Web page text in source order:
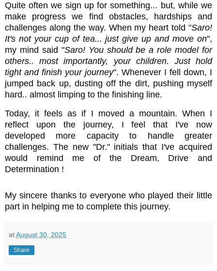
Quite often we sign up for something... but, while we
make progress we find obstacles, hardships and
challenges along the way. When my heart told "Saro!
It's not your cup of tea... just give up and move on",
my mind said "Saro! You should be a role model for
others.. most importantly, your children. Just hold
tight and finish your journey". Whenever I fell down, I
jumped back up, dusting off the dirt, pushing myself
hard.. almost limping to the finishing line.
Today, it feels as if I moved a mountain. When I
reflect upon the journey, I feel that I've now
developed more capacity to handle greater
challenges. The new "Dr." initials that I've acquired
would remind me of the Dream, Drive and
Determination !
My sincere thanks to everyone who played their little
part in helping me to complete this journey.
atAugust 30, 2025
Share